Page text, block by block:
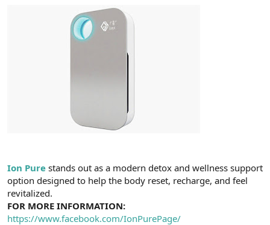
Ion Pure stands out as a modern detox and wellness support
option designed to help the body reset, recharge, and feel
revitalized.
FOR MORE INFORMATION:
https://www.facebook.com/IonPurePage/